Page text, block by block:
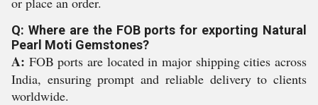
Q: Where are the FOB ports for exporting Natural
Pearl Moti Gemstones?
A: FOB ports are located in major shipping cities across
India, ensuring prompt and reliable delivery to clients
worldwide.